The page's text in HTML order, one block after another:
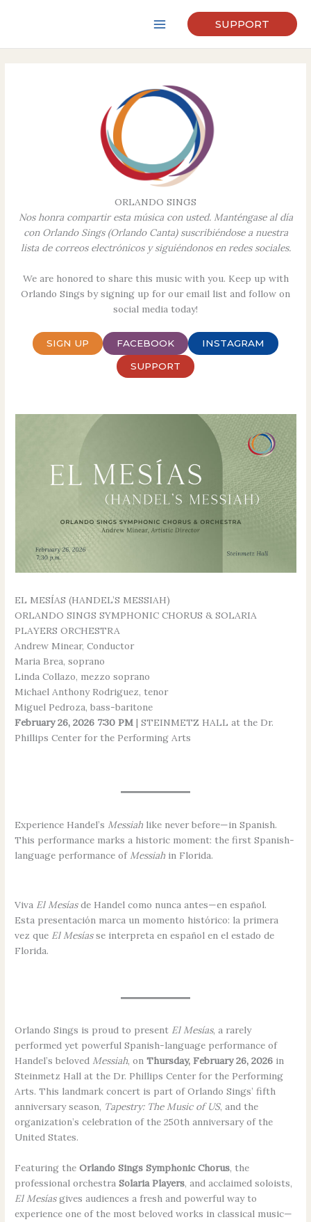
SUPPORT
ORLANDO SINGS
Nos honra compartir esta música con usted. Manténgase al día
con Orlando Sings (Orlando Canta) suscribiéndose a nuestra
lista de correos electrónicos y siguiéndonos en redes sociales.
We are honored to share this music with you. Keep up with
Orlando Sings by signing up for our email list and follow on
social media today!
SIGN UP FACEBOOK INSTAGRAM
SUPPORT
EL MESÍAS (HANDEL’S MESSIAH)
ORLANDO SINGS SYMPHONIC CHORUS & SOLARIA
PLAYERS ORCHESTRA
Andrew Minear, Conductor
Maria Brea, soprano
Linda Collazo, mezzo soprano
Michael Anthony Rodriguez, tenor
Miguel Pedroza, bass-baritone
February 26, 2026 7:30 PM| STEINMETZ HALL at the Dr.
Phillips Center for the Performing Arts
Experience Handel’s Messiah like never before—in Spanish.
This performance marks a historic moment: the first Spanish-
language performance of Messiah in Florida.
Viva El Mesíasde Handel como nunca antes—en español.
Esta presentación marca un momento histórico: la primera
vez que El Mesíasse interpreta en español en el estado de
Florida.
Orlando Sings is proud to present El Mesías, a rarely
performed yet powerful Spanish-language performance of
Handel’s beloved Messiah, onThursday, February 26, 2026 in
Steinmetz Hall at the Dr. Phillips Center for the Performing
Arts. This landmark concert is part of Orlando Sings’ fifth
anniversary season, Tapestry: The Music of US, and the
organization’s celebration of the 250th anniversary of the
United States.
Featuring theOrlando Sings Symphonic Chorus, the
professional orchestraSolaria Players, and acclaimed soloists,
El Mesíasgives audiences a fresh and powerful way to
experience one of the most beloved works in classical music—